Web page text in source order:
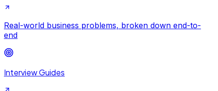
Real-world business problems, broken down end-to-
end
Interview Guides